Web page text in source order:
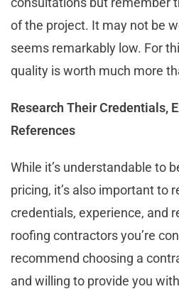
of the project. It may not be
seems remarkably low. For
quality is worth much more
Research Their Credentials,
References
While it’s understandable to
pricing, it’s also important to
credentials, experience, and
roofing contractors you’re
recommend choosing a
and willing to provide you